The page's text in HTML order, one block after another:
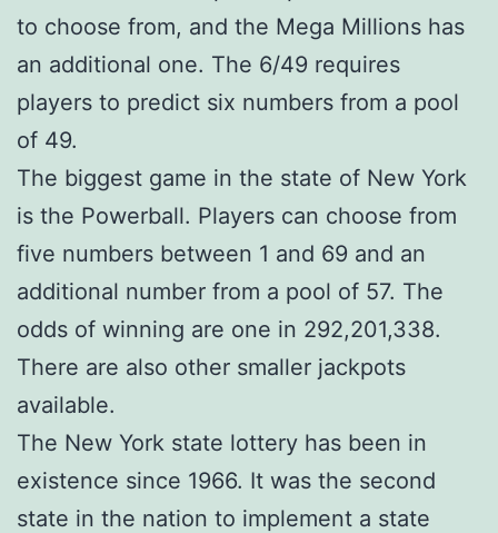
to choose from, and the Mega Millions has
an additional one. The 6/49 requires
players to predict six numbers from a pool
of 49.
The biggest game in the state of New York
is the Powerball. Players can choose from
five numbers between 1 and 69 and an
additional number from a pool of 57. The
odds of winning are one in 292,201,338.
There are also other smaller jackpots
available.
The New York state lottery has been in
existence since 1966. It was the second
state in the nation to implement a state